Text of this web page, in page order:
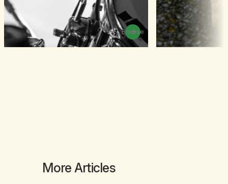
Browse
More Articles